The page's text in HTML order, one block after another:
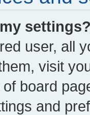
user, all
visit
board
and